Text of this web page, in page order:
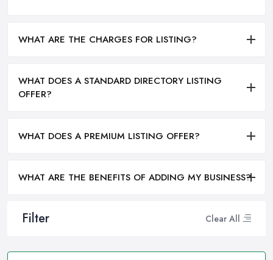
Filter Clear All
WHAT ARE THE CHARGES FOR LISTING?
WHAT DOES A STANDARD DIRECTORY LISTING
OFFER?
WHAT DOES A PREMIUM LISTING OFFER?
WHAT ARE THE BENEFITS OF ADDING MY BUSINESS?